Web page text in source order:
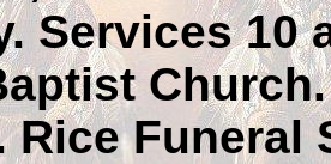
Services 10
Rice Funeral